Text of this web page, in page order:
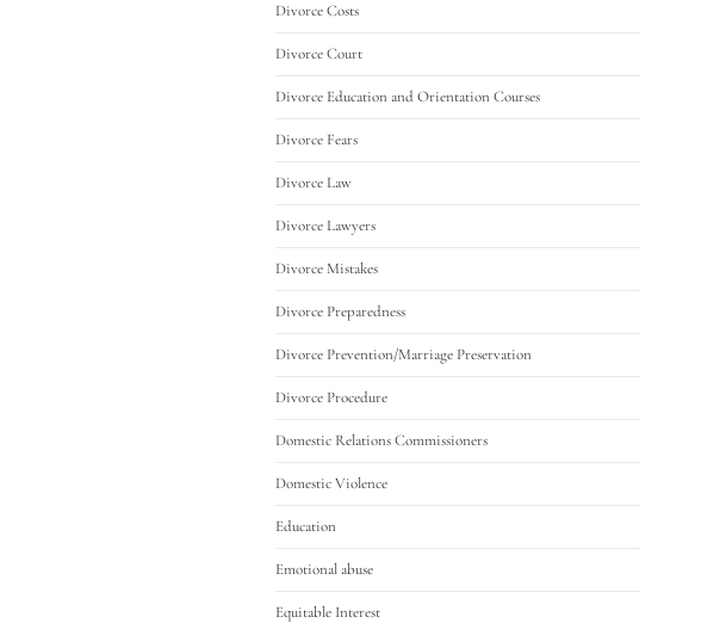
Divorce Costs
Divorce Court
Divorce Education and Orientation Courses
Divorce Fears
Divorce Law
Divorce Lawyers
Divorce Mistakes
Divorce Preparedness
Divorce Prevention/Marriage Preservation
Divorce Procedure
Domestic Relations Commissioners
Domestic Violence
Education
Emotional abuse
Equitable Interest